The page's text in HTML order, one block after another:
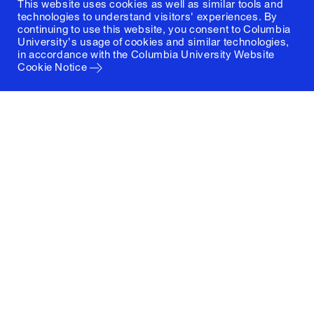
This website uses cookies as well as similar tools and
technologies to understand visitors' experiences. By
continuing to use this website, you consent to Columbia
University's usage of cookies and similar technologies,
in accordance with the Columbia University Website
Cookie Notice